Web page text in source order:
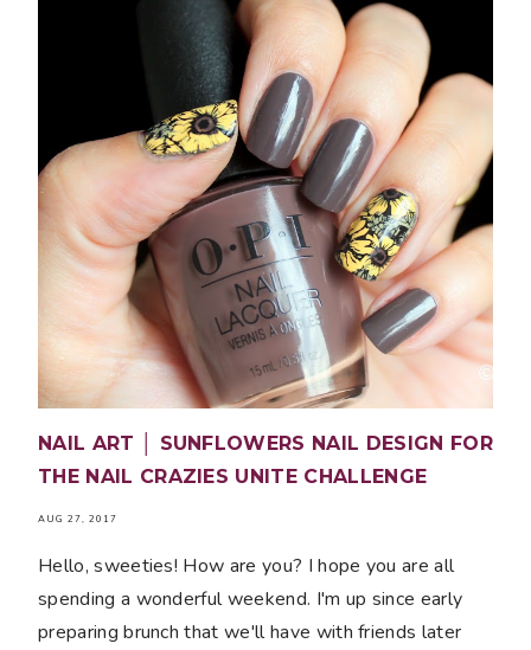
NAIL ART │ SUNFLOWERS NAIL DESIGN FOR
THE NAIL CRAZIES UNITE CHALLENGE
AUG 27, 2017
Hello, sweeties! How are you? I hope you are all
spending a wonderful weekend. I'm up since early
preparing brunch that we'll have with friends later